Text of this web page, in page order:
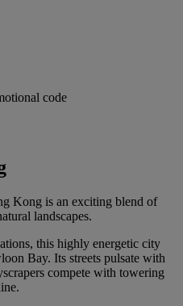
code
Kong is an exciting blend of
landscapes.
this highly energetic city
Bay. Its streets pulsate with
compete with towering